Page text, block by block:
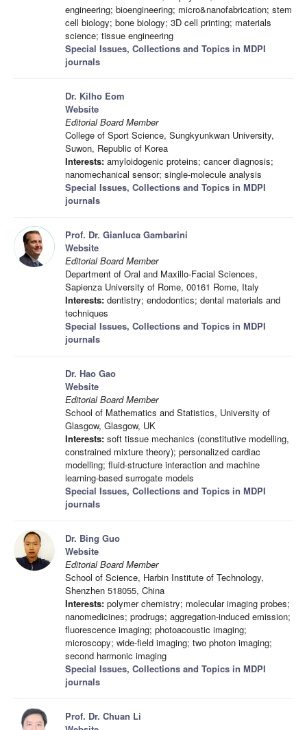
engineering; bioengineering; micro&nanofabrication; stem
cell biology; bone biology; 3D cell printing; materials
science; tissue engineering
Special Issues, Collections and Topics in MDPI
journals
Dr. Kilho Eom
Website
Editorial Board Member
College of Sport Science, Sungkyunkwan University,
Suwon, Republic of Korea
Interests: amyloidogenic proteins; cancer diagnosis;
nanomechanical sensor; single-molecule analysis
Special Issues, Collections and Topics in MDPI
journals
Prof. Dr. Gianluca Gambarini
Website
Editorial Board Member
Department of Oral and Maxillo-Facial Sciences,
Sapienza University of Rome, 00161 Rome, Italy
Interests: dentistry; endodontics; dental materials and
techniques
Special Issues, Collections and Topics in MDPI
journals
Dr. Hao Gao
Website
Editorial Board Member
School of Mathematics and Statistics, University of
Glasgow, Glasgow, UK
Interests: soft tissue mechanics (constitutive modelling,
constrained mixture theory); personalized cardiac
modelling; fluid-structure interaction and machine
learning-based surrogate models
Special Issues, Collections and Topics in MDPI
journals
Dr. Bing Guo
Website
Editorial Board Member
School of Science, Harbin Institute of Technology,
Shenzhen 518055, China
Interests: polymer chemistry; molecular imaging probes;
nanomedicines; prodrugs; aggregation-induced emission;
fluorescence imaging; photoacoustic imaging;
microscopy; wide-field imaging; two photon imaging;
second harmonic imaging
Special Issues, Collections and Topics in MDPI
journals
Prof. Dr. Chuan Li